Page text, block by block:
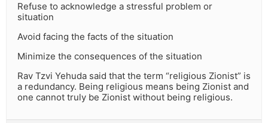
Refuse to acknowledge a stressful problem or
situation
Avoid facing the facts of the situation
Minimize the consequences of the situation
Rav Tzvi Yehuda said that the term “religious Zionist” is
a redundancy. Being religious means being Zionist and
one cannot truly be Zionist without being religious.